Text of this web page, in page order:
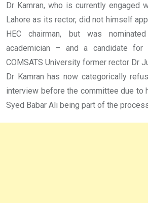
Dr Kamran, who is currently engaged
Lahore as its rector, did not himself
HEC chairman, but was
academician – and a candidate
COMSATS University former rector Dr
Dr Kamran has now categorically
interview before the committee due to
Syed Babar Ali being part of the